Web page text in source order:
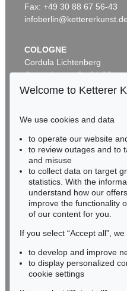
Fax: +49 30 88 67 56-43
infoberlin@kettererkunst.de
COLOGNE
Cordula Lichtenberg
Gertrudenstraße 24-28
50667 Cologne
BADEN-WÜRTTEMBERG
HESSEN
RHINELAND-PALATINATE
Miriam Heß
Phone: +49 62 21 58 80-
Fax: +49 62 21 58 80-595
Never miss an
We will inform
Welcome to Ketterer
We use cookies and data
to operate our website
to review outages and to
and misuse
to collect data on target
statistics. With the
understand how our
improve the functionality
of our content for you.
If you select “Accept all”,
to develop and improve
to display personalized
cookie settings